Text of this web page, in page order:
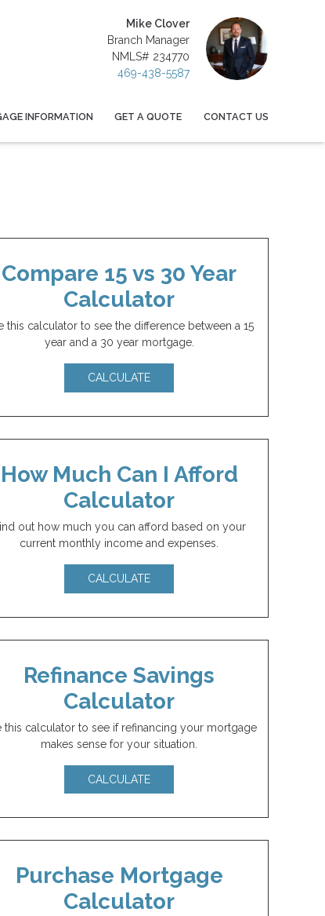
Mike Clover
Branch Manager
NMLS# 234770
469-438-5587
INFORMATION GET A QUOTE CONTACT US
Compare 15 vs 30 Year
Calculator
this calculator to see the difference between a 15
year and a 30 year mortgage.
CALCULATE
How Much Can I Afford
Calculator
out how much you can afford based on your
current monthly income and expenses.
CALCULATE
Refinance Savings
Calculator
this calculator to see if refinancing your mortgage
makes sense for your situation.
CALCULATE
Purchase Mortgage
Calculator